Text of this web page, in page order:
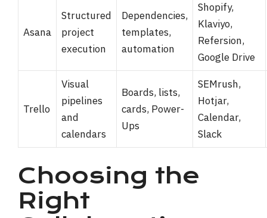
Asana
Structured
project
execution
Dependencies,
templates,
automation
Shopify,
Klaviyo,
Refersion,
Google Drive
Trello
Visual
pipelines
and
calendars
Boards, lists,
cards, Power-
Ups
SEMrush,
Hotjar,
Calendar,
Slack
Choosing the
Right